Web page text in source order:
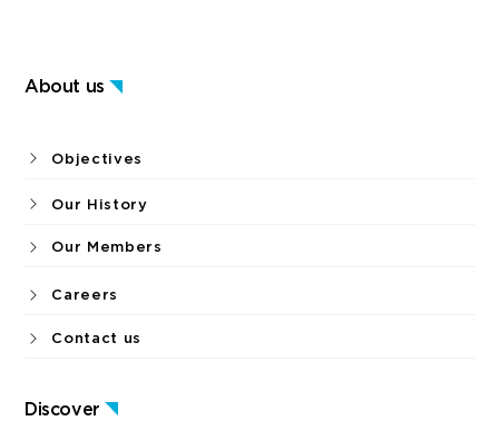
About us
Discover
Objectives
Our History
Our Members
Careers
Contact us